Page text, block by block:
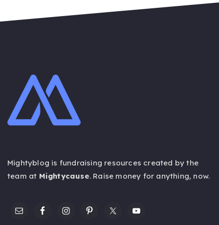
Mightyblog is fundraising resources created by the
team at Mightycause. Raise money for anything, now.